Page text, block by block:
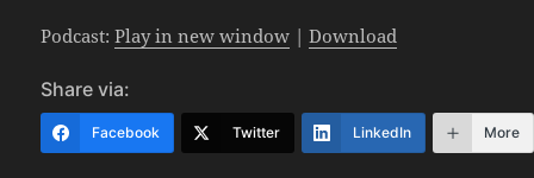
Podcast:Play in new window |Download
Share via:
Facebook Twitter LinkedIn More